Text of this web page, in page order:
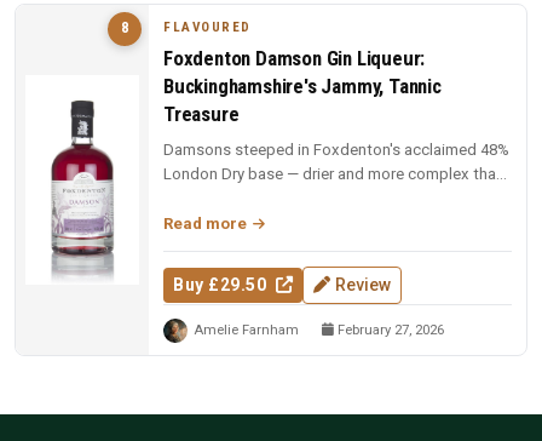
8 FLAVOURED
Foxdenton Damson Gin Liqueur:
Buckinghamshire's Jammy, Tannic
Treasure
Damsons steeped in Foxdenton's acclaimed 48%
London Dry base — drier and more complex than
Read more
Buy £29.50 Review
Amelie Farnham February 27, 2026